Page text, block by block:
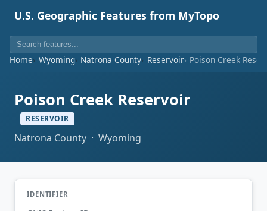
U.S. Geographic Features from MyTopo
Home Wyoming Natrona County Reservoir Poison Creek
Poison Creek Reservoir
RESERVOIR
Natrona County · Wyoming
IDENTIFIER